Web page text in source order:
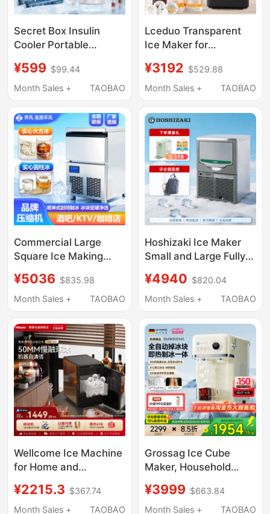
Secret Box Insulin
Cooler Portable
Refrigerator for Travel
Can Be Used on
¥599 $99.44
Month Sales +
TAOBAO
Lceduo Transparent
Ice Maker for
Required, Solid Cubes,
Diamond, Round, Colin
Use
¥3192 $529.88
Month Sales +
TAOBAO
Commercial Large
Square Ice Making
Automatic Intelligent
Square Ice and Solid
Machine for Bars, Ktvs,
and Bar Counters
¥5036 $835.98
Month Sales +
TAOBAO
Hoshizaki Ice Maker
Small and Large Fully
Milk Tea Shops, Bars,
Commercial Use
¥4940 $820.04
Month Sales +
TAOBAO
Wellcome Ice Machine
for Home and
Spherical Ice, Bar
Cocktail Whiskey Solid
¥2215.3 $367.74
Month Sales +
TAOBAO
Grossag Ice Cube
Maker, Household
Dispenser, Instant Hot
Water Dispenser, Fully
¥3999 $663.84
Month Sales +
TAOBAO